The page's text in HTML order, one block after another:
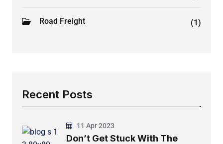
Road Freight (1)
Recent Posts
11 Apr 2023
Don’t Get Stuck With The